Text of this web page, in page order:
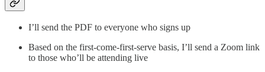
I’ll send the PDF to everyone who signs up
Based on the first-come-first-serve basis, I’ll send a Zoom link
to those who’ll be attending live